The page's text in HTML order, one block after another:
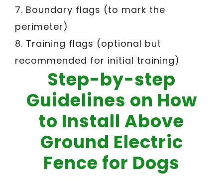
7. Boundary flags (to mark the
perimeter)
8. Training flags (optional but
recommended for initial training)
Step-by-step
Guidelines on How
to Install Above
Ground Electric
Fence for Dogs